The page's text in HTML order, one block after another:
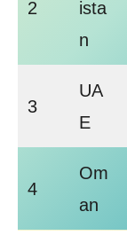
2
ista
n
3
UA
E
4
Om
an